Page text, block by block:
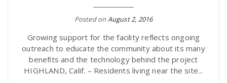
Posted on August 2, 2016
Growing support for the facility reflects ongoing
outreach to educate the community about its many
benefits and the technology behind the project
HIGHLAND, Calif. – Residents living near the site...